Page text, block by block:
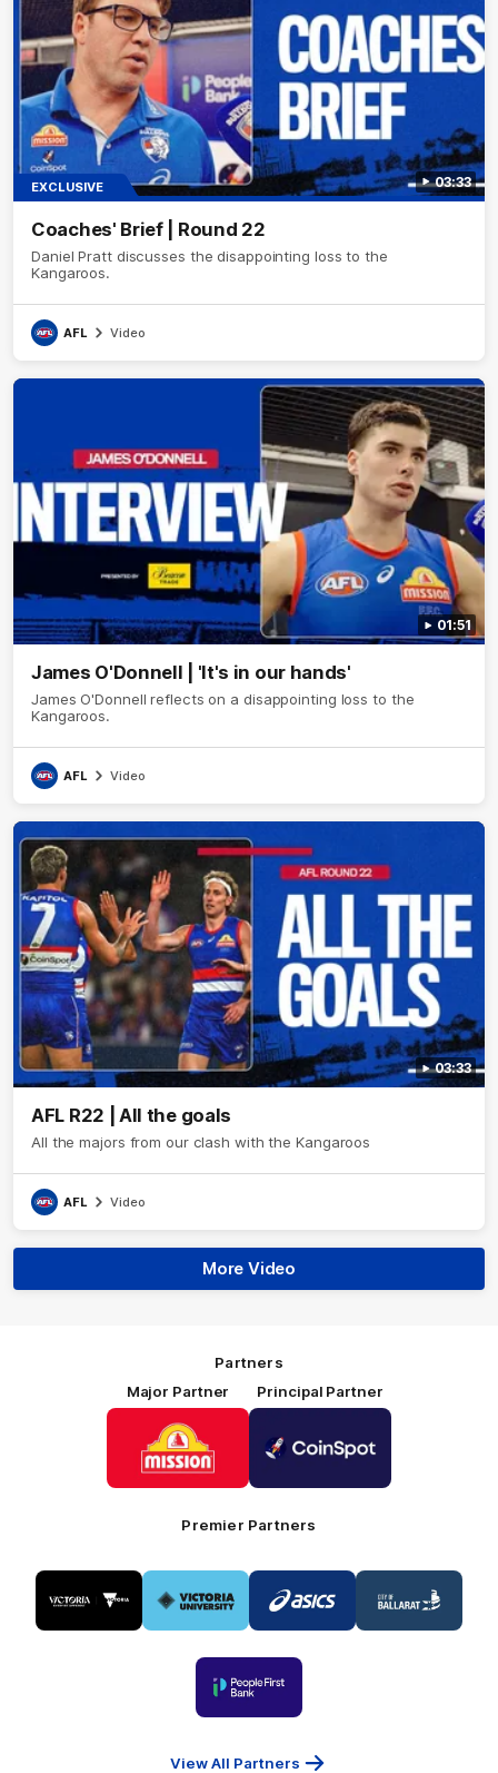
03:33
EXCLUSIVE
Coaches' Brief | Round 22
Daniel Pratt discusses the disappointing loss to the
Kangaroos.
AFL Video
01:51
James O'Donnell | 'It's in our hands'
James O'Donnell reflects on a disappointing loss to the
Kangaroos.
AFL Video
03:33
AFL R22 | All the goals
All the majors from our clash with the Kangaroos
AFL Video
More Video
Partners
Major Partner
of
partner
Mission
Foods
Principal Partner
partner
Premier Partners
of
partner
Visit
of
partner
Victoria
of
partner
ASICS
of
partner
City
of
partner
People
Bank
View All Partners